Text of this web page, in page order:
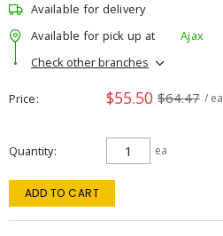
Available for delivery
Available for pick up at
Ajax
Check other branches
Price $55.50 $64.47 / ea
Quantity ea
ADD TO CART